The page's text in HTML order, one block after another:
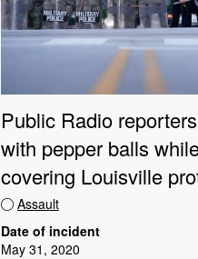
Public Radio
with pepper balls
covering Louisville
Assault
Date of incident
May 31, 2020